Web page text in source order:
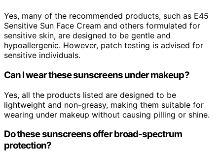
Yes, many of the recommended products, such as E45
Sensitive Sun Face Cream and others formulated for
sensitive skin, are designed to be gentle and
hypoallergenic. However, patch testing is advised for
sensitive individuals.
Can I wear these sunscreens under makeup?
Yes, all the products listed are designed to be
lightweight and non-greasy, making them suitable for
wearing under makeup without causing pilling or shine.
Do these sunscreens offer broad-spectrum
protection?